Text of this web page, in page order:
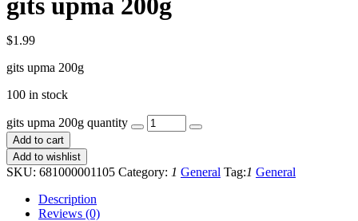
$1.99
gits upma 200g
100 in stock
gits upma 200g quantity
Add to cart
Add to wishlist
SKU: 681000001105 Category: 1 General Tag:1 General
Description
Reviews (0)